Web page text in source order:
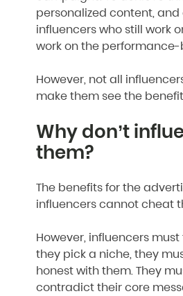
personalized content,
influencers who still work
work on the
However, not all
make them see the
Why don’t
them?
The benefits for the
influencers cannot cheat
However, influencers
they pick a niche, they
honest with them. They
contradict their core